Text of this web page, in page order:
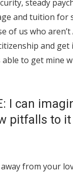
steady
and tuition for
of us who
and
able to get mine
I can
pitfalls to it
from your